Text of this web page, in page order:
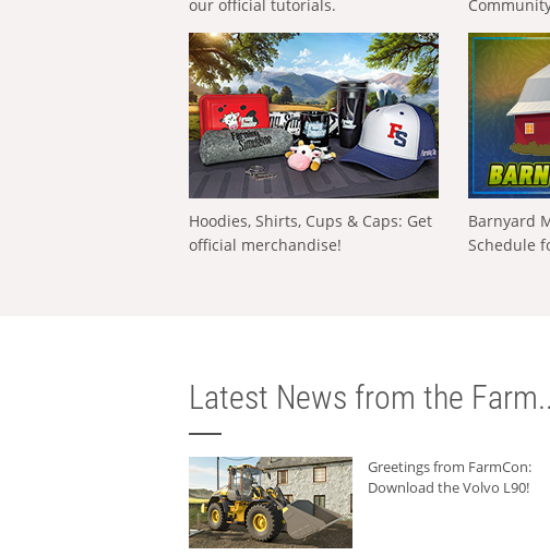
our official tutorials.
Hoodies, Shirts, Cups & Caps: Get
official merchandise!
Barnyard
Schedule
Latest News from the
Greetings from FarmCon:
Download the Volvo L90!